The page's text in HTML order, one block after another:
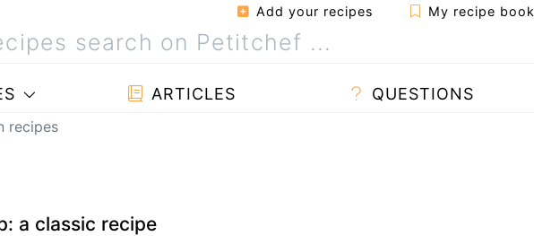
Add your recipes My recipe book
ARTICLES QUESTIONS
recipes
a classic recipe